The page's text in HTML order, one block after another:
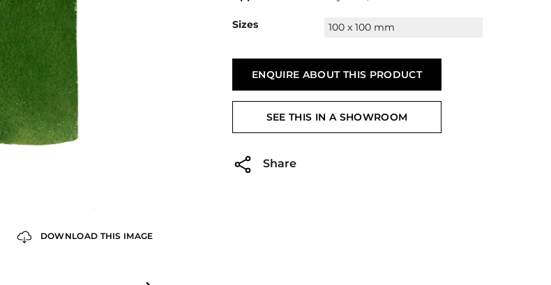
DOWNLOAD THIS IMAGE
Sizes 100 x 100 mm
ENQUIRE ABOUT THIS PRODUCT
SEE THIS IN A SHOWROOM
Share